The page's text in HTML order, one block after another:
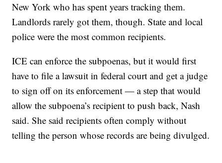
New York who has spent years tracking them.
Landlords rarely got them, though. State and local
police were the most common recipients.
ICE can enforce the subpoenas, but it would first
have to file a lawsuit in federal court and get a judge
to sign off on its enforcement — a step that would
allow the subpoena’s recipient to push back, Nash
said. She said recipients often comply without
telling the person whose records are being divulged.